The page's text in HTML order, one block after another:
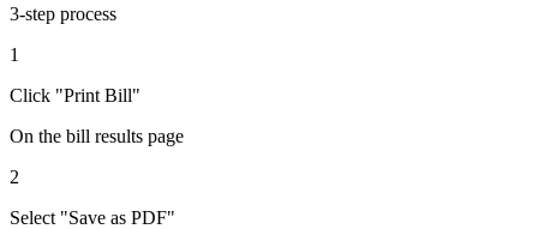
3-step process
1
Click "Print Bill"
On the bill results page
2
Select "Save as PDF"